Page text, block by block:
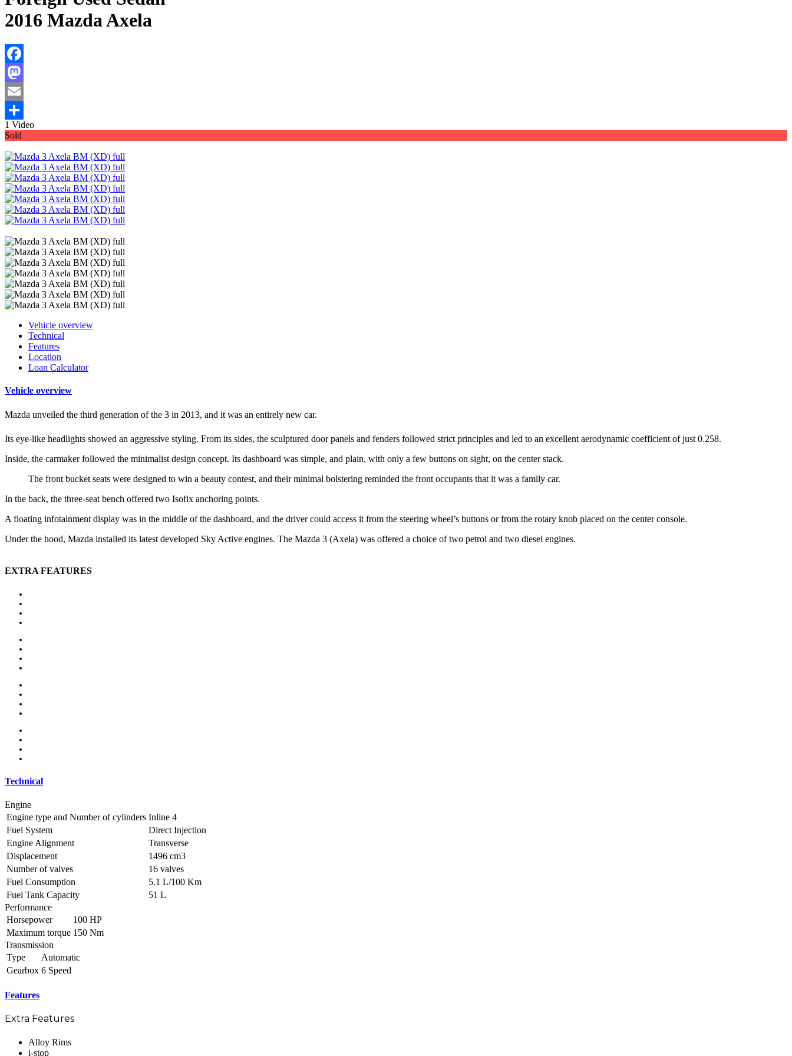
2016 Mazda Axela
Facebook
Mastodon
Email
Share
1 Video
Sold
Vehicle overview
Technical
Features
Location
Loan Calculator
Vehicle overview
Mazda unveiled the third generation of the 3 in 2013, and it was an entirely new car.
Its eye-like headlights showed an aggressive styling. From its sides, the sculptured door panels and fenders followed strict principles and led to an excellent aerodynamic coefficient of just 0.258.
Inside, the carmaker followed the minimalist design concept. Its dashboard was simple, and plain, with only a few buttons on sight, on the center stack.
The front bucket seats were designed to win a beauty contest, and their minimal bolstering reminded the front occupants that it was a family car.
In the back, the three-seat bench offered two Isofix anchoring points.
A floating infotainment display was in the middle of the dashboard, and the driver could access it from the steering wheel’s buttons or from the rotary knob placed on the center console.
Under the hood, Mazda installed its latest developed Sky Active engines. The Mazda 3 (Axela) was offered a choice of two petrol and two diesel engines.
EXTRA FEATURES
Technical
Engine
Engine type and Number of cylinders Inline 4
Fuel System
Direct Injection
Engine Alignment
Transverse
Displacement
1496 cm3
Number of valves
16 valves
Fuel Consumption
5.1 L/100 Km
Fuel Tank Capacity
51 L
Performance
Horsepower
100 HP
Maximum torque 150 Nm
Transmission
Type
Automatic
Gearbox 6 Speed
Features
Extra Features
Alloy Rims
i-stop